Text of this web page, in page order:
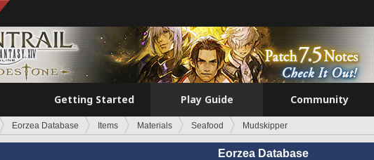
Getting Started Play Guide Community
Eorzea Database Items Materials Seafood Mudskipper
Eorzea Database